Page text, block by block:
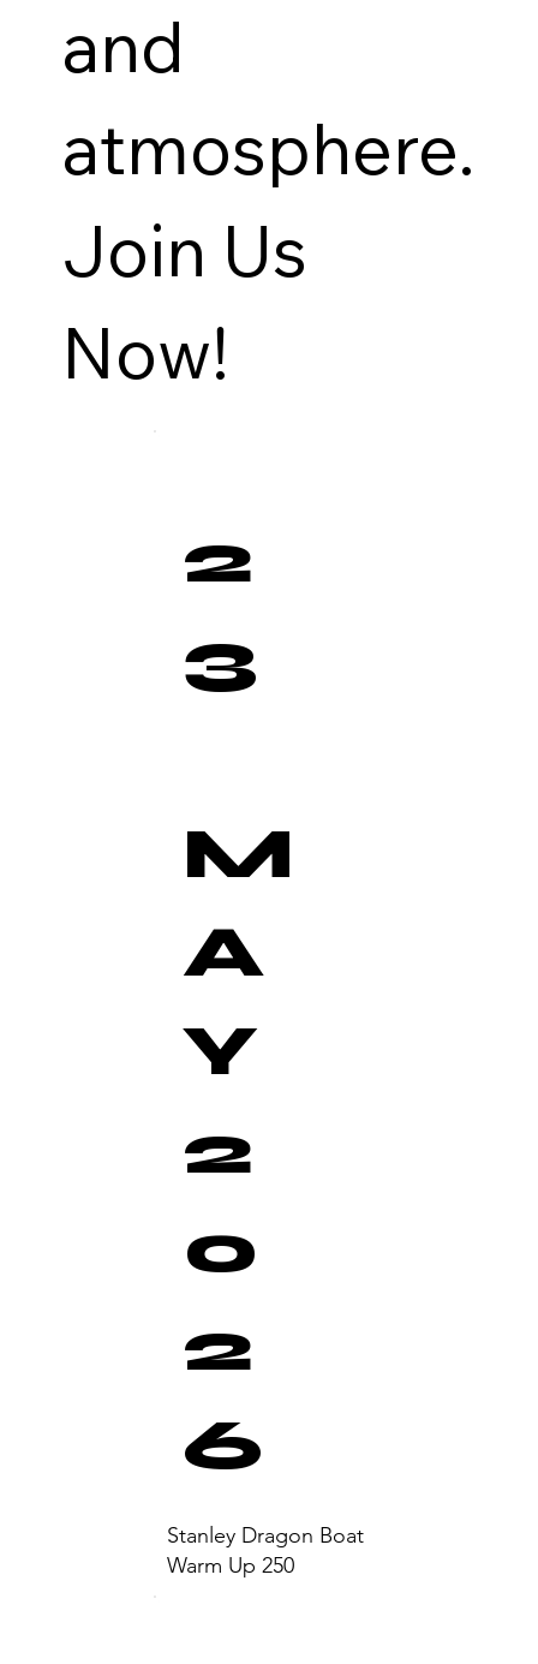
and
atmosphere.
Join Us
Now!
2
3
M
A
Y
2
0
2
6
Stanley Dragon Boat
Warm Up 250